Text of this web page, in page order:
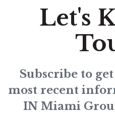
Let's
Subscribe to
most recent
IN Miami